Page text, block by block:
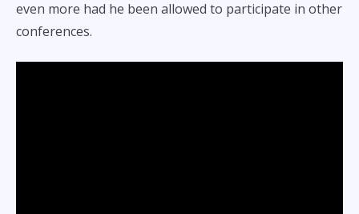
even more had he been allowed to participate in other
conferences.